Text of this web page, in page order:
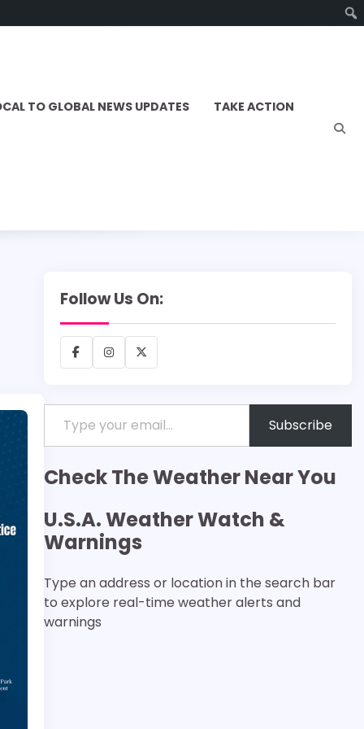
TO GLOBAL NEWS UPDATES TAKE ACTION
Follow Us On:
FacebookInstagram
X
Type your email…
Subscribe
Check The Weather Near You
U.S.A. Weather Watch &
Warnings
Type an address or location in the search bar
to explore real-time weather alerts and
warnings